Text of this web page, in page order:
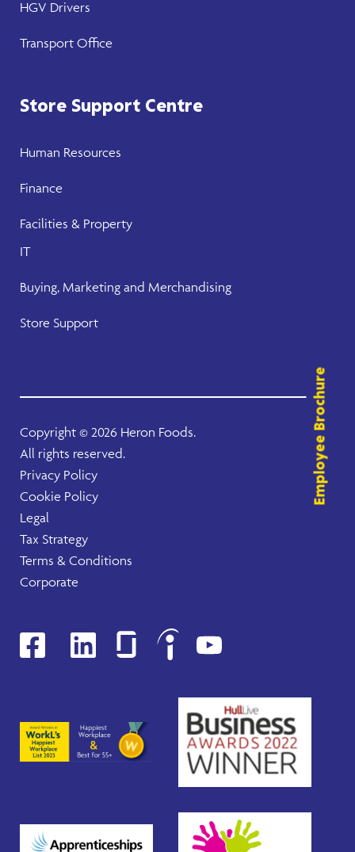
HGV Drivers
Transport Office
Store Support Centre
Human Resources
Finance
Facilities & Property
IT
Buying, Marketing and Merchandising
Store Support
Copyright © 2026 Heron Foods.
All rights reserved.
Privacy Policy
Cookie Policy
Legal
Tax Strategy
Terms & Conditions
Corporate
Employee Brochure